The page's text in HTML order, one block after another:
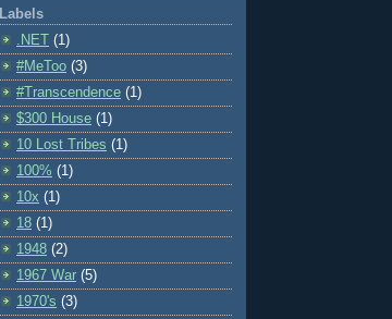
Labels
.NET
(1)
#MeToo (3)
#Transcendence (1)
$300 House (1)
10 Lost Tribes (1)
100% (1)
10x (1)
18 (1)
1948 (2)
1967 War (5)
1970's (3)